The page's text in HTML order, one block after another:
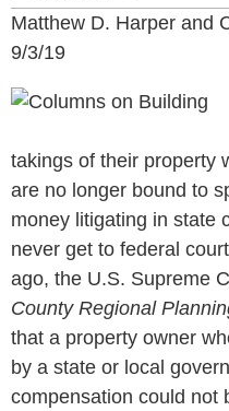
Matthew D. Harper and
9/3/19
takings of their property
are no longer bound to
money litigating in state
never get to federal
ago, the U.S. Supreme
County Regional
that a property owner
by a state or local
compensation could not